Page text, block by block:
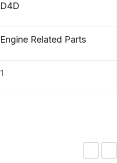
D4D
Engine Related Parts
1